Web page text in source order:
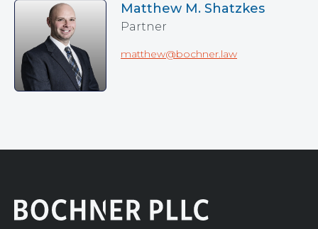
Matthew M. Shatzkes
Partner
matthew@bochner.law